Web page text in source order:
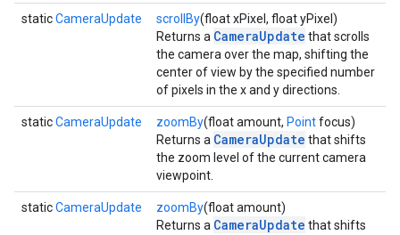
staticCameraUpdate scrollBy(float xPixel, float yPixel)
Returns a CameraUpdate that scrolls
the camera over the map, shifting the
center of view by the specified number
of pixels in the x and y directions.
staticCameraUpdate zoomBy(float amount, Pointfocus)
Returns a CameraUpdate that shifts
the zoom level of the current camera
viewpoint.
staticCameraUpdate zoomBy(float amount)
Returns a CameraUpdate that shifts